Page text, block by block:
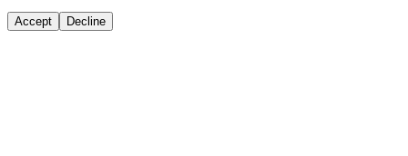
Accept Decline